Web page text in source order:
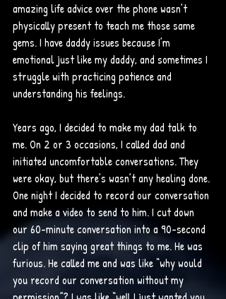
amazing life advice over the phone wasn’t
physically present to teach me those same
gems. I have daddy issues because I’m
emotional just like my daddy, and sometimes I
struggle with practicing patience and
understanding his feelings.
Years ago, I decided to make my dad talk to
me. On 2 or 3 occasions, I called dad and
initiated uncomfortable conversations. They
were okay, but there’s wasn’t any healing done.
One night I decided to record our conversation
and make a video to send to him. I cut down
our 60-minute conversation into a 90-second
clip of him saying great things to me. He was
furious. He called me and was like “why would
you record our conversation without my